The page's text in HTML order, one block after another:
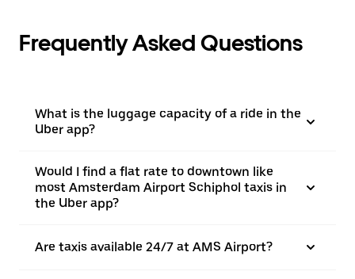
Frequently Asked Questions
What is the luggage capacity of a ride in the
Uber app?
Would I find a flat rate to downtown like
most Amsterdam Airport Schiphol taxis in
the Uber app?
Are taxis available 24/7 at AMS Airport?